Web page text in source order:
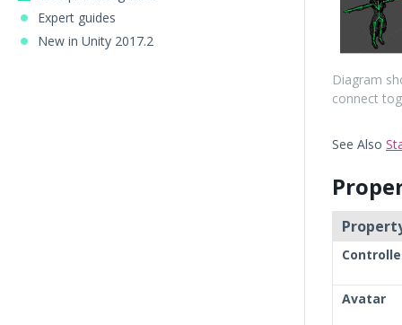
Expert guides
New in Unity 2017.2
Diagram
connect
See Also
Avatar